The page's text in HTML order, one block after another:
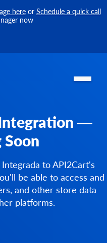
hereor Schedule a quick call
now
—
Soon
to API2Cart's
be able to access and
and other store data
platforms.